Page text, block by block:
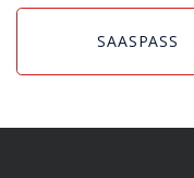
SAASPASS